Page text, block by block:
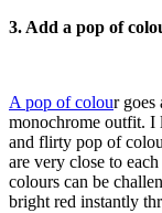
3. Add a pop of
A pop of colour goes
monochrome outfit. I
and flirty pop of
are very close to
colours can be
bright red instantly